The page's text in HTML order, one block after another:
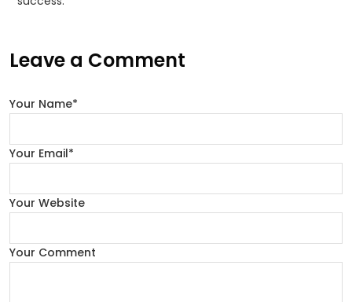
Leave a Comment
Your Name*
Your Email*
Your Website
Your Comment